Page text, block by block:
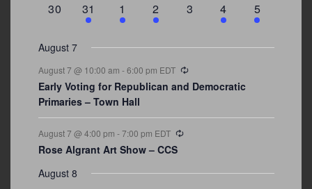
0
30
3
events
31
2
events
1
1
event
2
0
3
1
event
4
2
events
5
August 7
August 7 @ 10:00 am -6:00 pm EDT
Early Voting for Republican and Democratic
Primaries – Town Hall
August 7 @ 4:00 pm -7:00 pm EDT
Rose Algrant Art Show – CCS
August 8